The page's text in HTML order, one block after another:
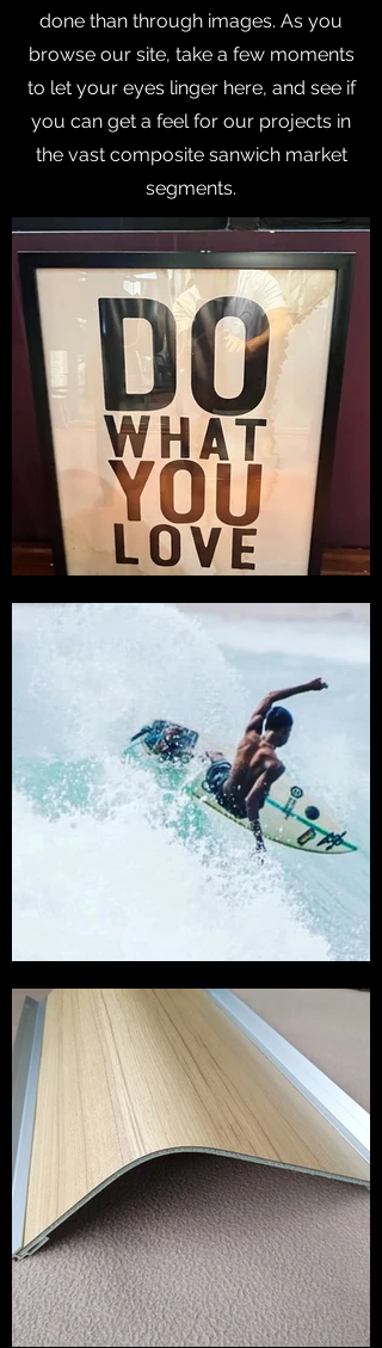
done than through images. As you
browse our site, take a few moments
to let your eyes linger here, and see if
you can get a feel for our projects in
the vast composite sanwich market
segments.